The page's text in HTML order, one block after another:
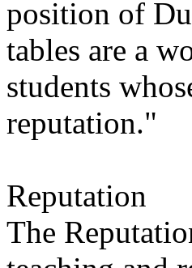
position of
tables are a
students
reputation."
Reputation
The